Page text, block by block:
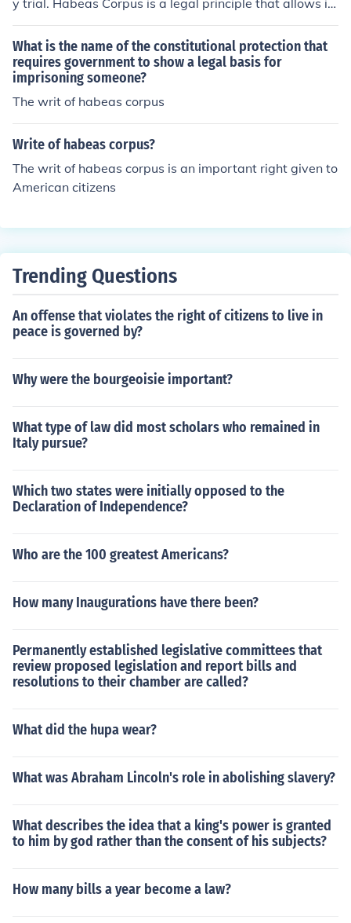
y trial. Habeas Corpus is a legal principle that allows in
dividuals to challenge their detention or imprisonment,
ensuring that they cannot be held without just cause. W
hile the right to a speedy trial is a separate legal right i
ntended to prevent unnecessary delays in judicial proce
edings, Habeas Corpus focuses specifically on the lawf
What is the name of the constitutional protection that
requires government to show a legal basis for
imprisoning someone?
The writ of habeas corpus
Write of habeas corpus?
The writ of habeas corpus is an important right given to
American citizens
Trending Questions
An offense that violates the right of citizens to live in
peace is governed by?
Why were the bourgeoisie important?
What type of law did most scholars who remained in
Italy pursue?
Which two states were initially opposed to the
Declaration of Independence?
Who are the 100 greatest Americans?
How many Inaugurations have there been?
Permanently established legislative committees that
review proposed legislation and report bills and
resolutions to their chamber are called?
What did the hupa wear?
What was Abraham Lincoln's role in abolishing slavery?
What describes the idea that a king's power is granted
to him by god rather than the consent of his subjects?
How many bills a year become a law?